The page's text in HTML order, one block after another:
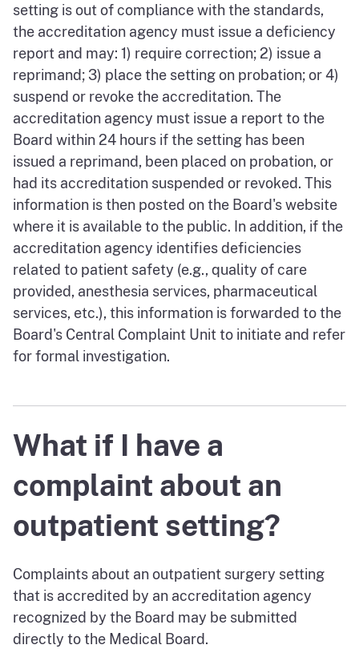
setting is out of compliance with the standards,
the accreditation agency must issue a deficiency
report and may: 1) require correction; 2) issue a
reprimand; 3) place the setting on probation; or 4)
suspend or revoke the accreditation. The
accreditation agency must issue a report to the
Board within 24 hours if the setting has been
issued a reprimand, been placed on probation, or
had its accreditation suspended or revoked. This
information is then posted on the Board's website
where it is available to the public. In addition, if the
accreditation agency identifies deficiencies
related to patient safety (e.g., quality of care
provided, anesthesia services, pharmaceutical
services, etc.), this information is forwarded to the
Board's Central Complaint Unit to initiate and refer
for formal investigation.
What if I have a
complaint about an
outpatient setting?
Complaints about an outpatient surgery setting
that is accredited by an accreditation agency
recognized by the Board may be submitted
directly to the Medical Board.